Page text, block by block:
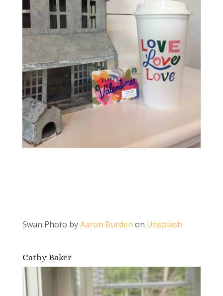
Swan Photo byAaron Burden on Unsplash
Cathy Baker